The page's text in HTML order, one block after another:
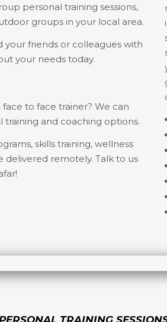
personal training sessions,
groups in your local area.
your friends or colleagues with
your needs today.
to face trainer? We can
and coaching options.
skills training, wellness
remotely. Talk to us
TRAINING